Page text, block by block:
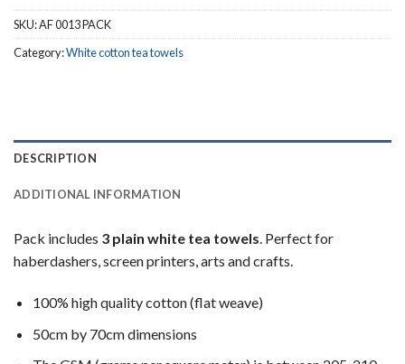
SKU:AF 0013 PACK
Category:White cotton tea towels
DESCRIPTION
ADDITIONAL INFORMATION
Pack includes 3 plain white tea towels. Perfect for
haberdashers, screen printers, arts and crafts.
100% high quality cotton (flat weave)
50cm by 70cm dimensions